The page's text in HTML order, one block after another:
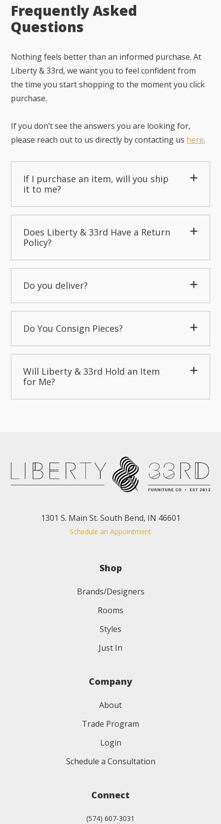
Frequently Asked
Questions
Nothing feels better than an informed purchase. At
Liberty & 33rd, we want you to feel confident from
the time you start shopping to the moment you click
purchase.
If you don’t see the answers you are looking for,
please reach out to us directly by contacting us here.
If I purchase an item, will you ship
it to me?
Does Liberty & 33rd Have a Return
Policy?
Do you deliver?
Do You Consign Pieces?
Will Liberty & 33rd Hold an Item
for Me?
1301 S. Main St. South Bend, IN 46601
Schedule an Appointment
Shop
Brands/Designers
Rooms
Styles
Just In
Company
About
Trade Program
Login
Schedule a Consultation
Connect
(574) 607-3031